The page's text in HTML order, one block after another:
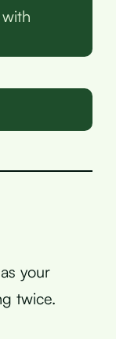
your
twice.